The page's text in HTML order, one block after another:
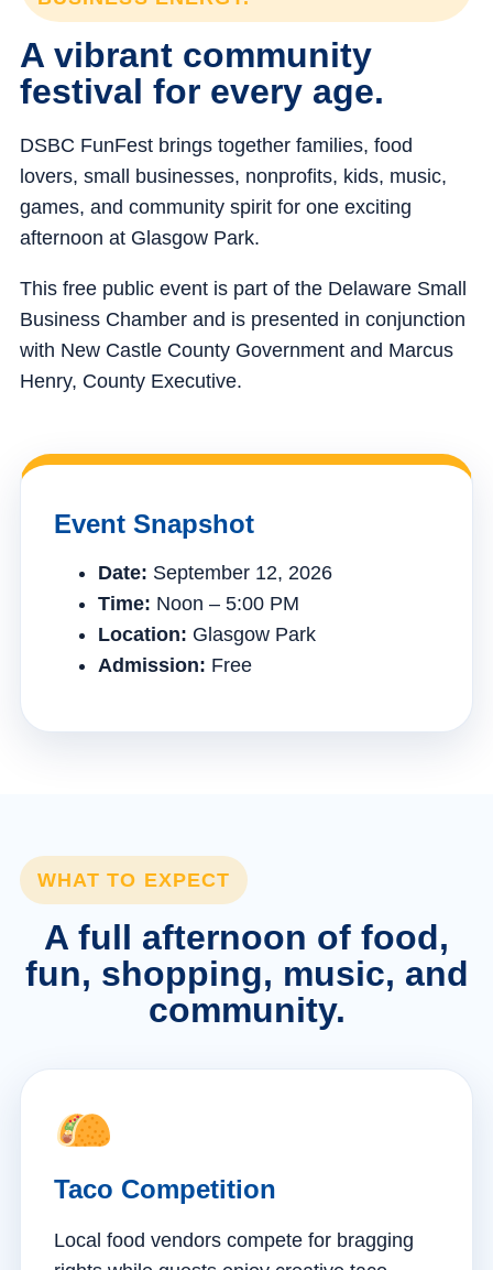
A vibrant community
festival for every age.
DSBC FunFest brings together families, food
lovers, small businesses, nonprofits, kids, music,
games, and community spirit for one exciting
afternoon at Glasgow Park.
This free public event is part of the Delaware Small
Business Chamber and is presented in conjunction
with New Castle County Government and Marcus
Henry, County Executive.
Event Snapshot
Date: September 12, 2026
Time: Noon – 5:00 PM
Location: Glasgow Park
Admission: Free
WHAT TO EXPECT
A full afternoon of food,
fun, shopping, music, and
community.
Taco Competition
Local food vendors compete for bragging